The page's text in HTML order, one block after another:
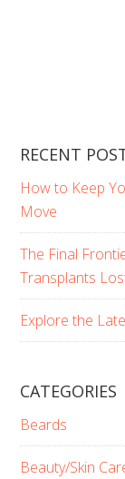
RECENT
How to Keep
Move
The Final
Transplants
Explore the
CATEGORIES
Beards
Beauty/Skin